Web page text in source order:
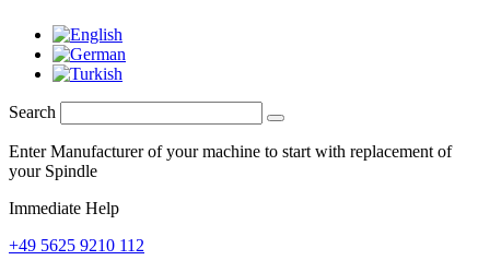
Search
Enter Manufacturer of your machine to start with replacement of
your Spindle
Immediate Help
+49 5625 9210 112